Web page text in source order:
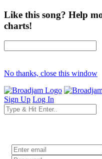
Like this song? Help
charts!
No thanks, close this window
Sign Up Log In